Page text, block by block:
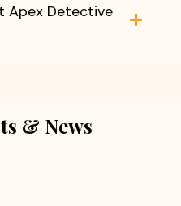
Apex Detective
& News